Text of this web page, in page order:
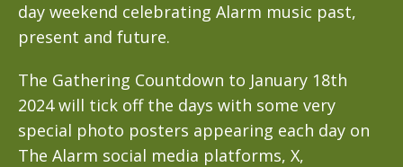
day weekend celebrating Alarm music past,
present and future.
The Gathering Countdown to January 18th
2024 will tick off the days with some very
special photo posters appearing each day on
The Alarm social media platforms, X,